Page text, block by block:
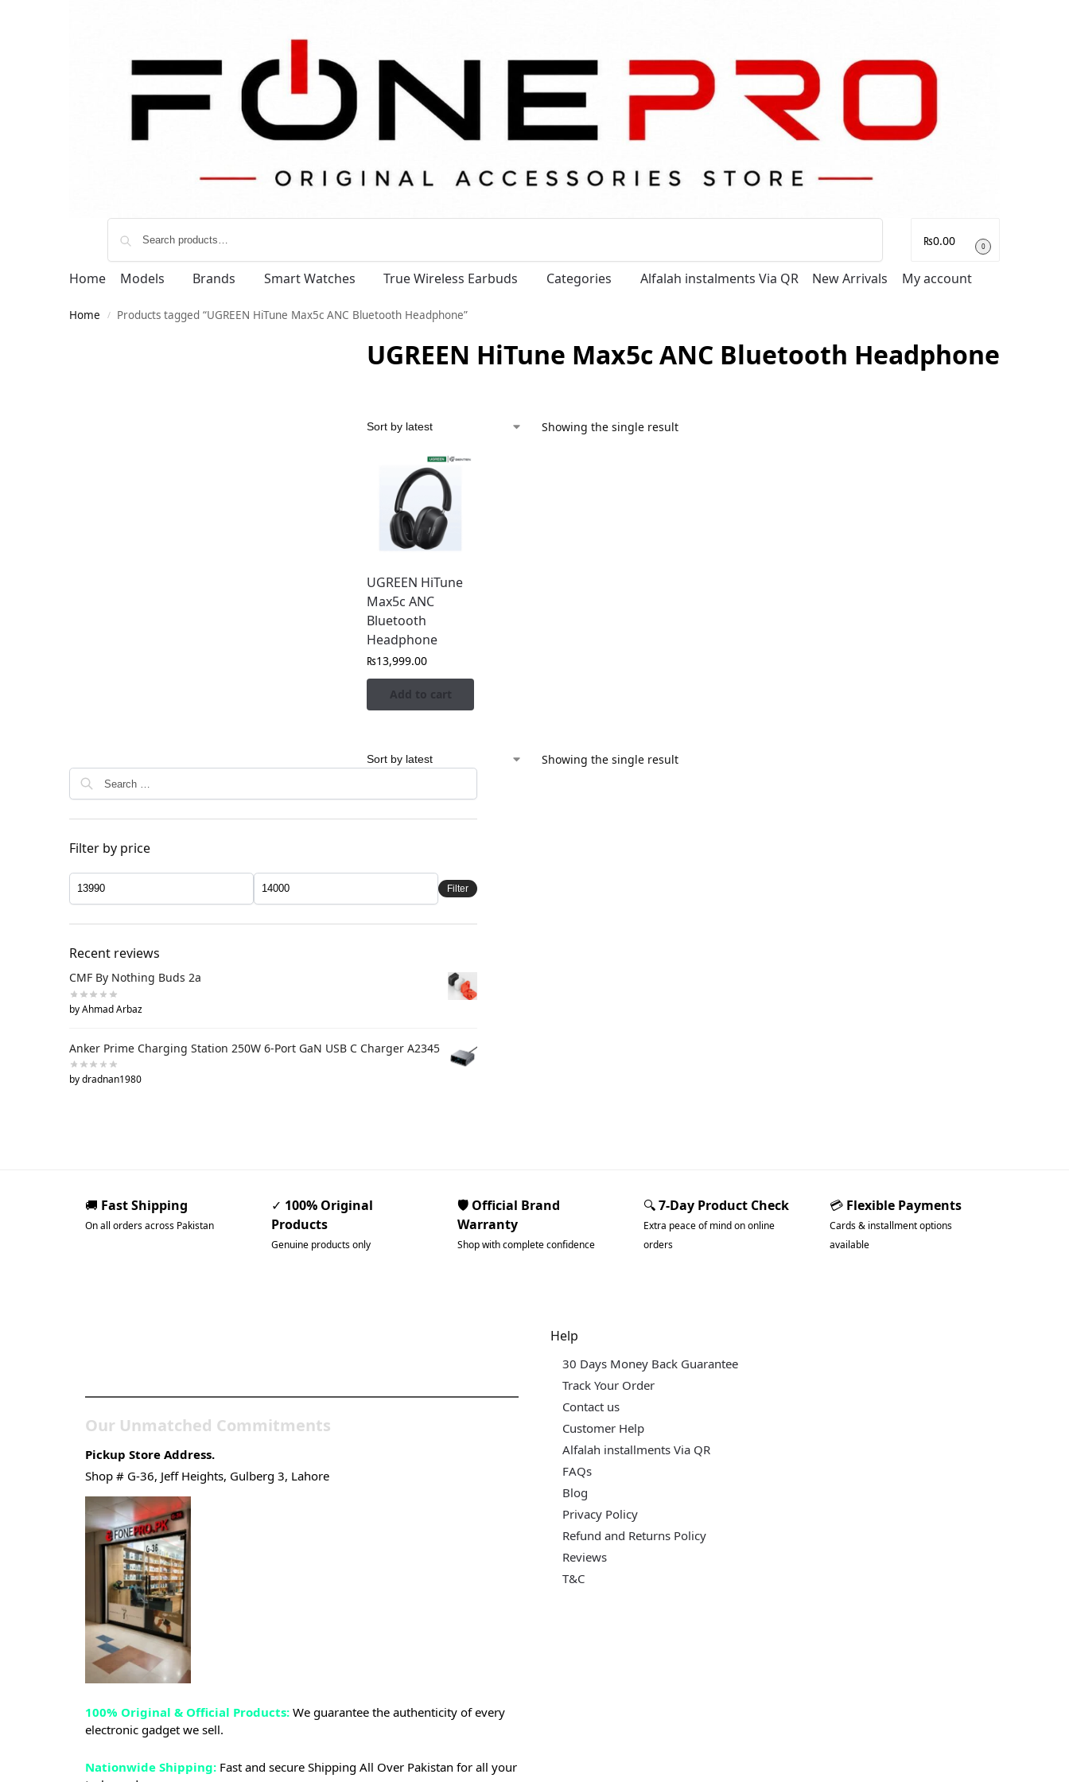
₨0.00 0
Home Models Brands Smart Watches True Wireless Earbuds Categories Alfalah instalments Via QR New Arrivals My account
Home / Products tagged “UGREEN HiTune Max5c ANC Bluetooth Headphone”
UGREEN HiTune Max5c ANC Bluetooth Headphone
Showing the single result
UGREEN HiTune
Max5c ANC
Bluetooth
Headphone
₨13,999.00
Add to cart
Showing the single result
Filter by price
Filter
Recent reviews
CMF By Nothing Buds 2a
by Ahmad Arbaz
Anker Prime Charging Station 250W 6-Port GaN USB C Charger A2345
by dradnan1980
🚚 Fast Shipping
On all orders across Pakistan
✓ 100% Original
Products
Genuine products only
🛡️ Official Brand
Warranty
Shop with complete confidence
🔍7-Day Product Check
Extra peace of mind on online
orders
💳 Flexible Payments
Cards & installment options
available
Our Unmatched Commitments
Pickup Store Address.
Shop # G-36, Jeff Heights, Gulberg 3, Lahore
100% Original & Official Products: We guarantee the authenticity of every
electronic gadget we sell.
Nationwide Shipping: Fast and secure Shipping All Over Pakistan for all your
Help
30 Days Money Back Guarantee
Track Your Order
Contact us
Customer Help
Alfalah installments Via QR
FAQs
Blog
Privacy Policy
Refund and Returns Policy
Reviews
T&C